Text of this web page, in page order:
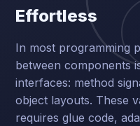
Effortless
In most programming
between components
interfaces: method
object layouts. These
requires glue code,